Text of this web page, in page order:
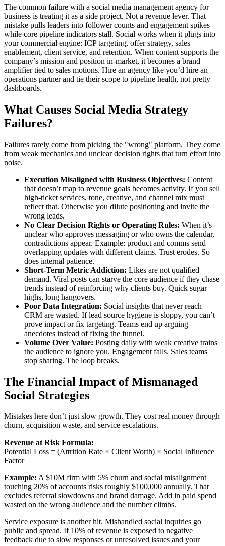
The common failure with a social media management agency for
business is treating it as a side project. Not a revenue lever. That
mistake pulls leaders into follower counts and engagement spikes
while core pipeline indicators stall. Social works when it plugs into
your commercial engine: ICP targeting, offer strategy, sales
enablement, client service, and retention. When content supports the
company’s mission and position in-market, it becomes a brand
amplifier tied to sales motions. Hire an agency like you’d hire an
operations partner and tie their scope to pipeline health, not pretty
dashboards.
What Causes Social Media Strategy
Failures?
Failures rarely come from picking the "wrong" platform. They come
from weak mechanics and unclear decision rights that turn effort into
noise.
Execution Misaligned with Business Objectives: Content
that doesn’t map to revenue goals becomes activity. If you sell
high-ticket services, tone, creative, and channel mix must
reflect that. Otherwise you dilute positioning and invite the
wrong leads.
No Clear Decision Rights or Operating Rules: When it’s
unclear who approves messaging or who owns the calendar,
contradictions appear. Example: product and comms send
overlapping updates with different claims. Trust erodes. So
does internal patience.
Short-Term Metric Addiction: Likes are not qualified
demand. Viral posts can starve the core audience if they chase
trends instead of reinforcing why clients buy. Quick sugar
highs, long hangovers.
Poor Data Integration: Social insights that never reach
CRM are wasted. If lead source hygiene is sloppy, you can’t
prove impact or fix targeting. Teams end up arguing
anecdotes instead of fixing the funnel.
Volume Over Value: Posting daily with weak creative trains
the audience to ignore you. Engagement falls. Sales teams
stop sharing. The loop breaks.
The Financial Impact of Mismanaged
Social Strategies
Mistakes here don’t just slow growth. They cost real money through
churn, acquisition waste, and service escalations.
Revenue at Risk Formula:
Potential Loss = (Attrition Rate × Client Worth) × Social Influence
Factor
Example: A $10M firm with 5% churn and social misalignment
touching 20% of accounts risks roughly $100,000 annually. That
excludes referral slowdowns and brand damage. Add in paid spend
wasted on the wrong audience and the number climbs.
Service exposure is another hit. Mishandled social inquiries go
public and spread. If 10% of revenue is exposed to negative
feedback due to slow responses or unresolved issues and your